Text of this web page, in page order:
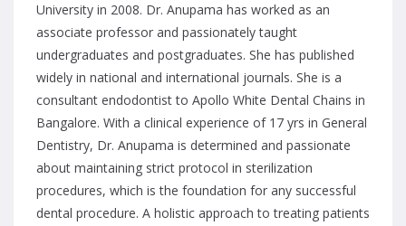
University in 2008. Dr. Anupama has worked as an
associate professor and passionately taught
undergraduates and postgraduates. She has published
widely in national and international journals. She is a
consultant endodontist to Apollo White Dental Chains in
Bangalore. With a clinical experience of 17 yrs in General
Dentistry, Dr. Anupama is determined and passionate
about maintaining strict protocol in sterilization
procedures, which is the foundation for any successful
dental procedure. A holistic approach to treating patients